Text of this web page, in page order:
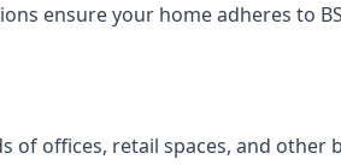
ensure your home adheres to
offices, retail spaces, and other